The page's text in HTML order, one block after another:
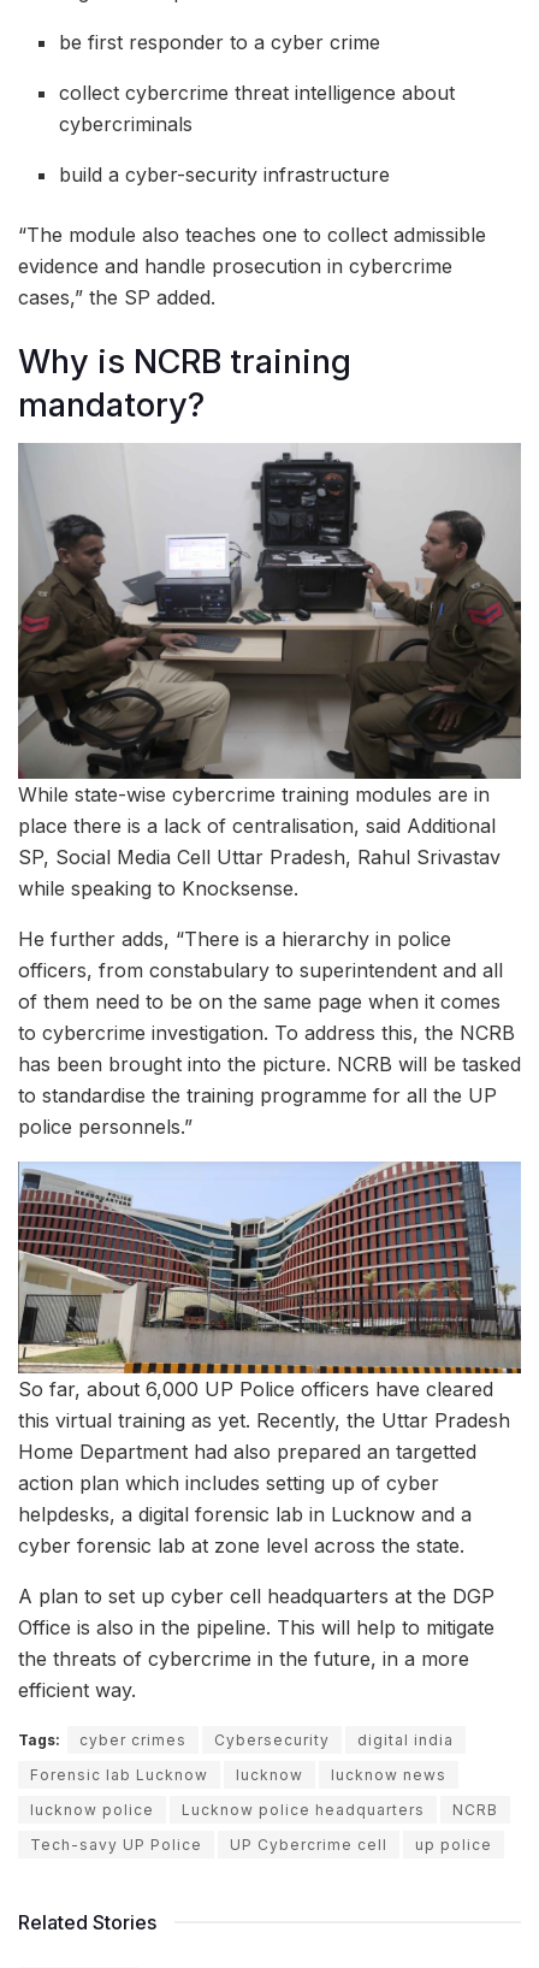
be first responder to a cyber crime
collect cybercrime threat intelligence about
cybercriminals
build a cyber-security infrastructure
“The module also teaches one to collect admissible
evidence and handle prosecution in cybercrime
cases,” the SP added.
Why is NCRB training
mandatory?
While state-wise cybercrime training modules are in
place there is a lack of centralisation, said Additional
SP, Social Media Cell Uttar Pradesh, Rahul Srivastav
while speaking to Knocksense.
He further adds, “There is a hierarchy in police
officers, from constabulary to superintendent and all
of them need to be on the same page when it comes
to cybercrime investigation. To address this, the NCRB
has been brought into the picture. NCRB will be tasked
to standardise the training programme for all the UP
police personnels.”
So far, about 6,000 UP Police officers have cleared
this virtual training as yet. Recently, the Uttar Pradesh
Home Department had also prepared an targetted
action plan which includes setting up of cyber
helpdesks, a digital forensic lab in Lucknow and a
cyber forensic lab at zone level across the state.
A plan to set up cyber cell headquarters at the DGP
Office is also in the pipeline. This will help to mitigate
the threats of cybercrime in the future, in a more
efficient way.
Tags: cyber crimes Cybersecurity
digital india
Forensic lab Lucknow
lucknow
lucknow news
lucknow police
Lucknow police headquarters
NCRB
Tech-savy UP Police
UP Cybercrime cell up police
Related Stories